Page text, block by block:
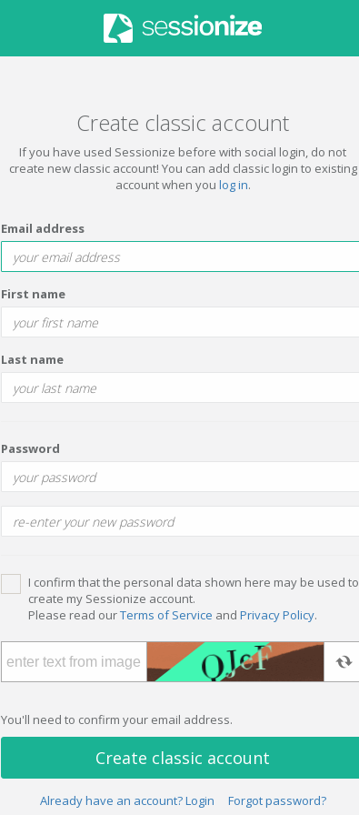
Create classic account
If you have used Sessionize before with social login, do not
create new classic account! You can add classic login to existing
account when you log in.
Email address
First name
Last name
Password
I confirm that the personal data shown here may be used to
create my Sessionize account.
Please read ourTerms of Service and Privacy Policy.
You'll need to confirm your email address.
Create classic account
Already have an account? Login Forgot password?